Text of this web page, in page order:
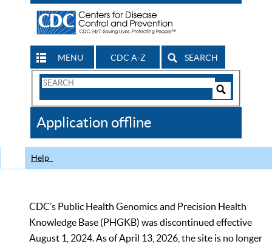
MENU CDC A-Z SEARCH
Search
CDC
Application offline
Help
CDC’s Public Health Genomics and Precision Health
Knowledge Base (PHGKB) was discontinued effective
August 1, 2024. As of April 13, 2026, the site is no longer